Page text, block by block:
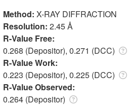
Method: X-RAY DIFFRACTION
Resolution: 2.45 Å
R-Value Free:
0.268 (Depositor), 0.271 (DCC)
R-Value Work:
0.223 (Depositor), 0.225 (DCC)
R-Value Observed:
0.264 (Depositor)